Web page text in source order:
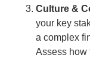
Culture &
your key
a complex
Assess how